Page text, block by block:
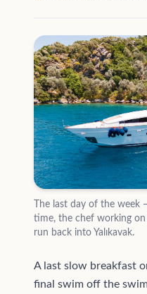
The last day of the
time, the chef working
run back into Yalıkavak.
A last slow breakfast
final swim off the